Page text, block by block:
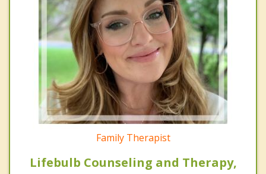
Family Therapist
Lifebulb Counseling and Therapy,